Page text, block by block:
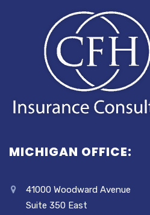
MICHIGAN OFFICE:
41000 Woodward Avenue
Suite 350 East